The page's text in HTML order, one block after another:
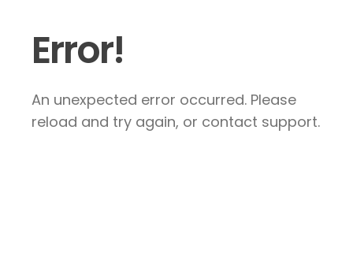
Error!
An unexpected error occurred. Please
reload and try again, or contact support.